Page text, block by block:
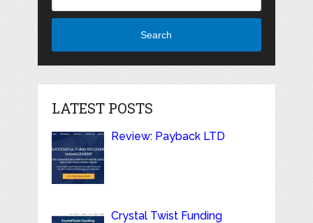
Search
LATEST POSTS
Review: Payback LTD
Crystal Twist Funding